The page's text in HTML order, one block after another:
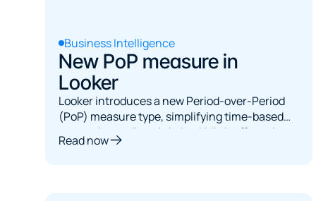
Business Intelligence
New PoP measure in
Looker
Looker introduces a new Period-over-Period
(PoP) measure type, simplifying time-based
comparisons directly in LookML. It offers clean
syntax, consistent metrics, but requires a date
Read now